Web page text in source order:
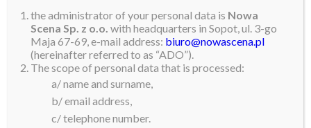
the administrator of your personal data is Nowa
Scena Sp. z o.o. with headquarters in Sopot, ul. 3-go
Maja 67-69, e-mail address: biuro@nowascena.pl
(hereinafter referred to as “ADO”).
The scope of personal data that is processed:
a/ name and surname,
b/ email address,
c/ telephone number.